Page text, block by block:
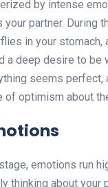
by intense
partner. During
in your stomach,
a deep desire to be
seems perfect,
of optimism about
emotions run
thinking about your